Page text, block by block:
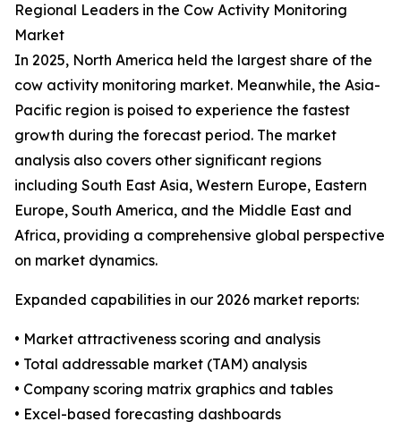
Regional Leaders in the Cow Activity Monitoring
Market
In 2025, North America held the largest share of the
cow activity monitoring market. Meanwhile, the Asia-
Pacific region is poised to experience the fastest
growth during the forecast period. The market
analysis also covers other significant regions
including South East Asia, Western Europe, Eastern
Europe, South America, and the Middle East and
Africa, providing a comprehensive global perspective
on market dynamics.
Expanded capabilities in our 2026 market reports:
• Market attractiveness scoring and analysis
• Total addressable market (TAM) analysis
• Company scoring matrix graphics and tables
• Excel-based forecasting dashboards